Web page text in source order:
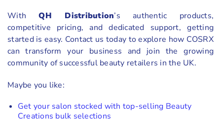
WithQH Distribution’s authentic products,
competitive pricing, and dedicated support, getting
started is easy. Contact us today to explore how COSRX
can transform your business and join the growing
community of successful beauty retailers in the UK.
Maybe you like:
Get your salon stocked with top-selling Beauty
Creations bulk selections